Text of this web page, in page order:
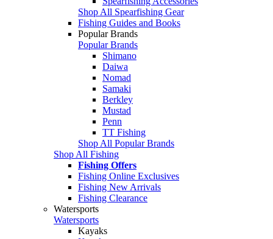
Shop All Spearfishing Gear
Fishing Guides and Books
Popular Brands
Popular Brands
Shimano
Daiwa
Nomad
Samaki
Berkley
Mustad
Penn
TT Fishing
Shop All Popular Brands
Shop All Fishing
Fishing Offers
Fishing Online Exclusives
Fishing New Arrivals
Fishing Clearance
Watersports
Watersports
Kayaks